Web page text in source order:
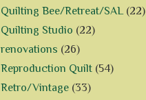
Quilting Bee/Retreat/SAL (22)
Quilting Studio (22)
renovations (26)
Reproduction Quilt (54)
Retro/Vintage (33)